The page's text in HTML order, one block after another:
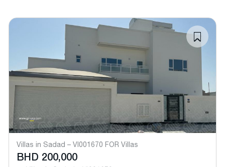
Villas in Sadad – VI001670 FOR Villas
BHD 200,000